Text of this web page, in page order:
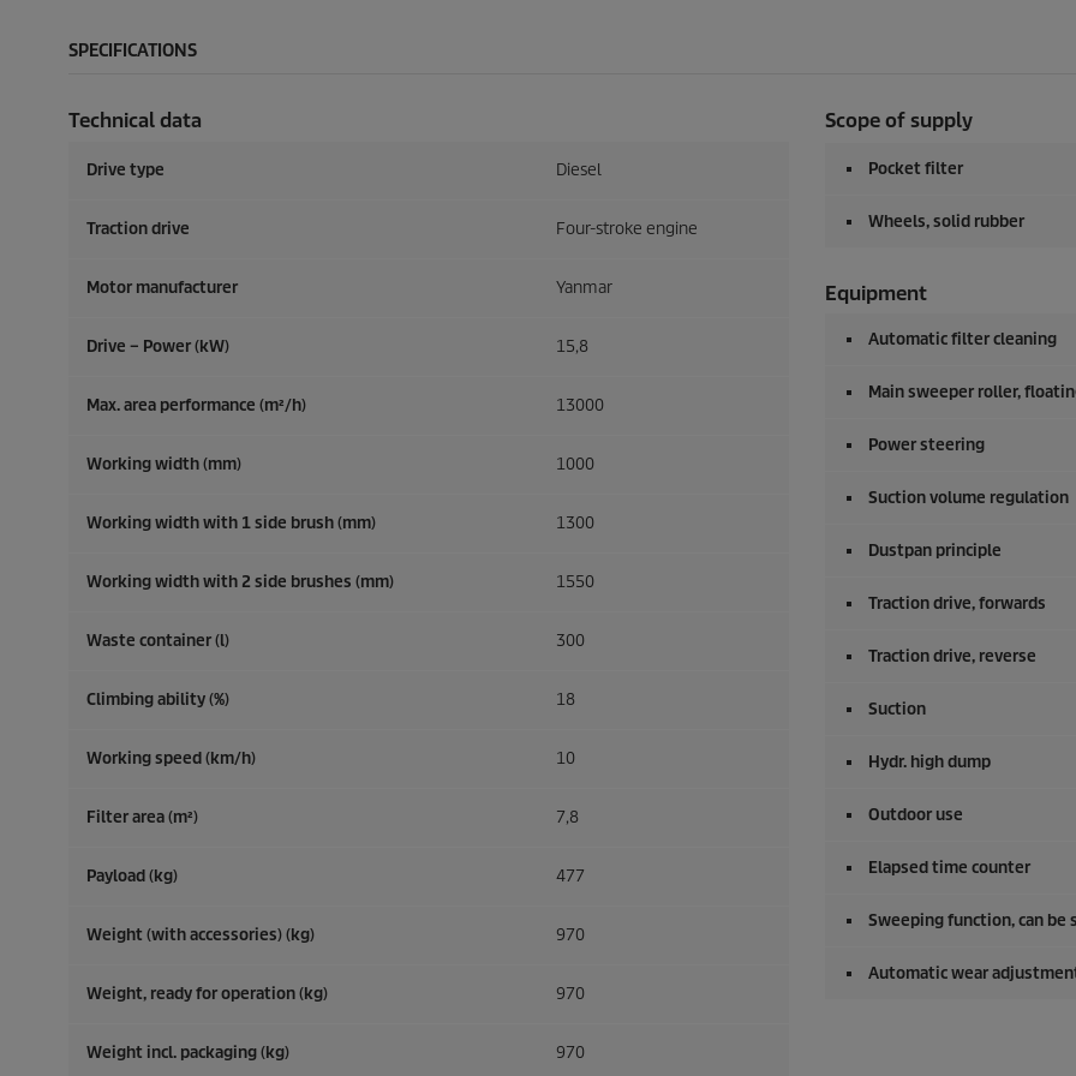
SPECIFICATIONS
Technical data
Drive type Diesel
Traction drive Four-stroke engine
Motor manufacturer Yanmar
Drive – Power (kW) 15,8
Max. area performance (m²/h) 13000
Working width (mm) 1000
Working width with 1 side brush (mm) 1300
Working width with 2 side brushes (mm) 1550
Waste container (l) 300
Climbing ability (%) 18
Working speed (km/h) 10
Filter area (m²) 7,8
Payload (kg) 477
Weight (with accessories) (kg) 970
Weight, ready for operation (kg) 970
Weight incl. packaging (kg) 970
Scope of supply
Pocket filter
Wheels, solid rubber
Equipment
Automatic filter cleaning
Main sweeper roller,
Power steering
Suction volume regulation
Dustpan principle
Traction drive, forwards
Traction drive, reverse
Suction
Hydr. high dump
Outdoor use
Elapsed time counter
Sweeping function, can be
Automatic wear